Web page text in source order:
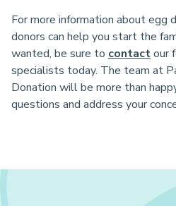
For more information about egg
donors can help you start the
wanted, be sure to contactour
specialists today. The team at
Donation will be more than
questions and address your